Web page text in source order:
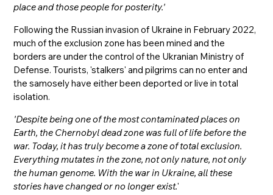
place and those people for posterity.'
Following the Russian invasion of Ukraine in February 2022,
much of the exclusion zone has been mined and the
borders are under the control of the Ukranian Ministry of
Defense. Tourists, 'stalkers' and pilgrims can no enter and
the samosely have either been deported or live in total
isolation.
'Despite being one of the most contaminated places on
Earth, the Chernobyl dead zone was full of life before the
war. Today, it has truly become a zone of total exclusion.
Everything mutates in the zone, not only nature, not only
the human genome. With the war in Ukraine, all these
stories have changed or no longer exist.'